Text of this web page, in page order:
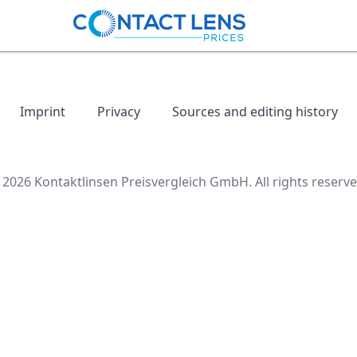
Imprint Privacy Sources and editing history
Kontaktlinsen Preisvergleich GmbH. All rights